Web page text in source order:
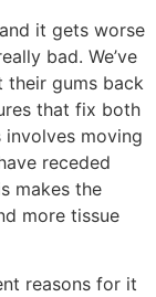
it gets worse
bad. We’ve
their gums back
that fix both
moving
receded
makes the
more tissue
reasons for it